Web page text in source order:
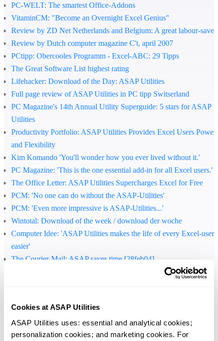
Cookies at ASAP Utilities
ASAP Utilities uses: essential and analytical cookies;
personalization cookies; and marketing cookies. For
PC-WELT: The smartest Office-Addons
VitaminCM: "Become an Overnight Excel Genius"
Review by ZD Net Netherlands and Belgium: A great labour-saver
Review by Dutch computer magazine C't, april 2007
PCtipp: Obercooles Programm - Excel-ABC: 29 Tipps
The Great Software List highest rating
Lifehacker: Download of the Day: ASAP Utilities
Full page review of ASAP Utilities in PC tipp Switserland
PC Magazine's 14th Annual Utility Superguide: 5 stars for ASAP
Utilities
Productivity Portfolio: ASAP Utilities Provides Excel Users Power
and Flexibility
Kim Komando 'You'll wonder how you ever lived without it.'
PC Magazine: 'This is the one essential add-in for all Excel users.'
The Office Letter: ASAP Utilities Supercharges Excel for Free
PCM: 'No one can do without the ASAP-Utilities'
PCM: 'Even more impressive is ASAP-Utilities...'
Wintotal: Download of the week / download der woche
Computer Idee: 'ASAP Utilities makes the life of every Excel-user
easier'
The Courier-Mail: ASAP saves time [28feb04]
Download of the week / download der woche
C't: 'Once you've installed ASAP you would hardly want to do
without it.'